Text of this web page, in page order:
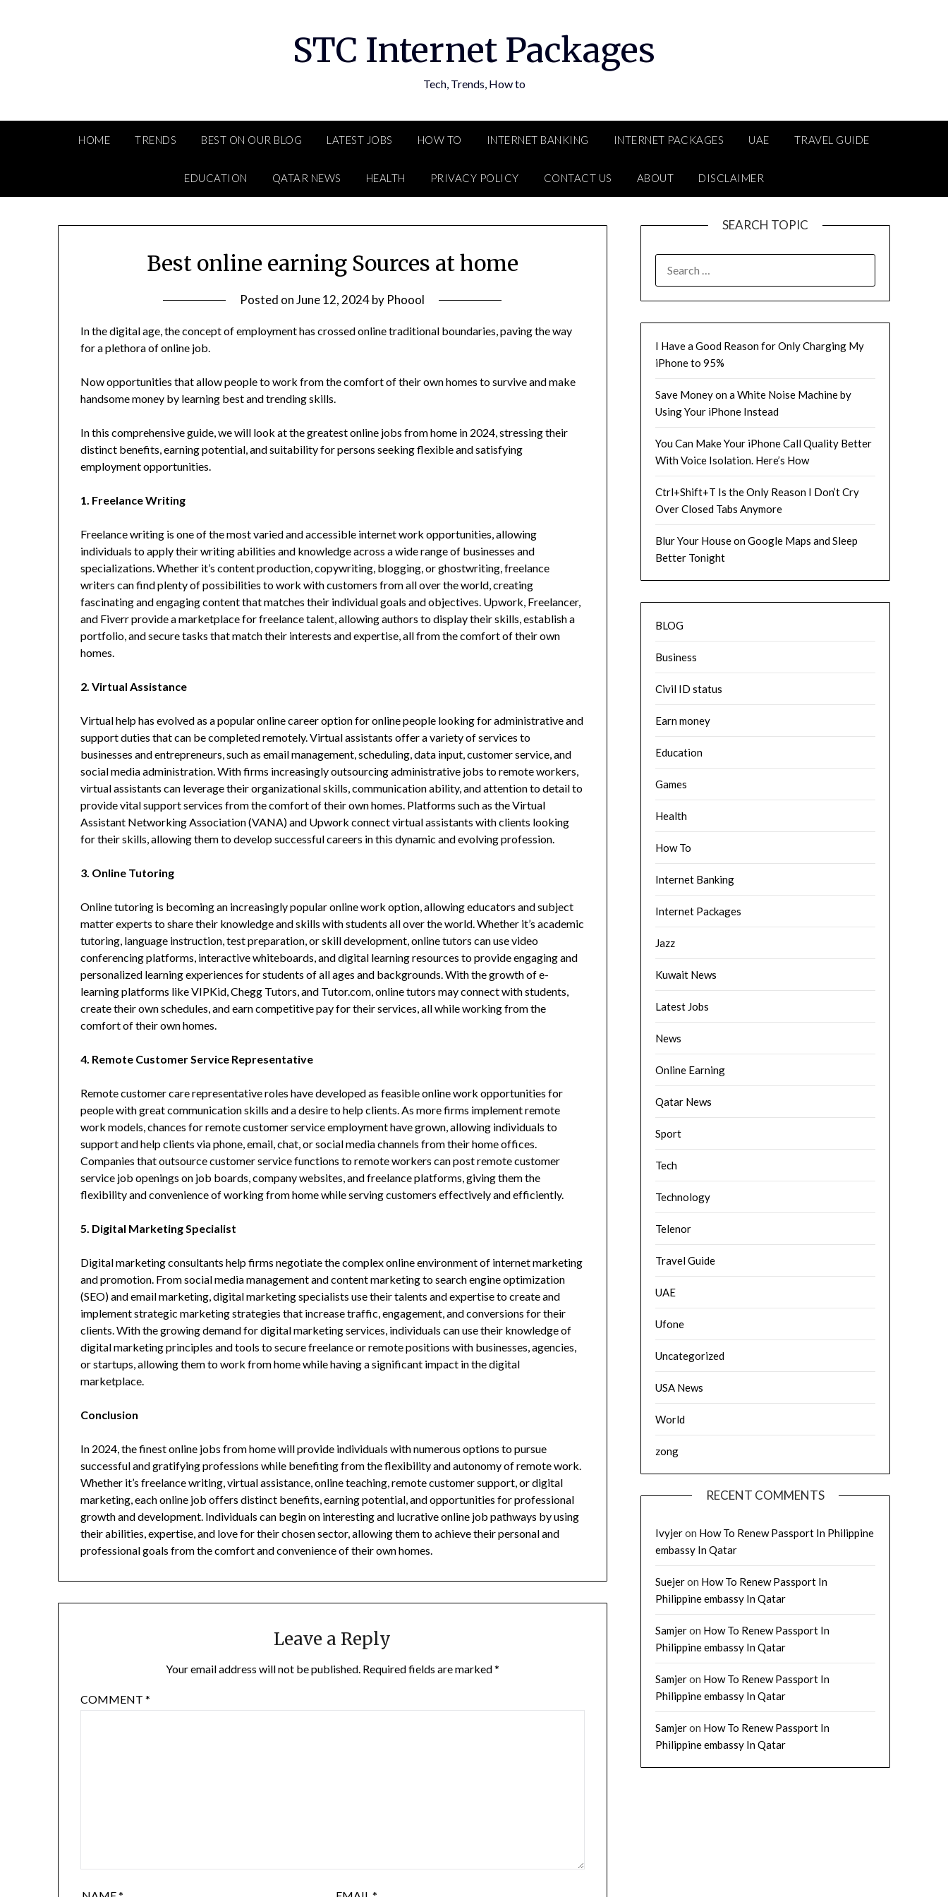
STC Internet Packages
Tech, Trends, How to
HOME TRENDS BEST ON OUR BLOG LATEST JOBS HOW TO INTERNET BANKING INTERNET PACKAGES UAE TRAVEL GUIDE
EDUCATION QATAR NEWS HEALTH PRIVACY POLICY CONTACT US ABOUT DISCLAIMER
Best online earning Sources at home
Posted onJune 12, 2024by Phoool
In the digital age, the concept of employment has crossed online traditional boundaries, paving the way
for a plethora of online job.
Now opportunities that allow people to work from the comfort of their own homes to survive and make
handsome money by learning best and trending skills.
In this comprehensive guide, we will look at the greatest online jobs from home in 2024, stressing their
distinct benefits, earning potential, and suitability for persons seeking flexible and satisfying
employment opportunities.
1. Freelance Writing
Freelance writing is one of the most varied and accessible internet work opportunities, allowing
individuals to apply their writing abilities and knowledge across a wide range of businesses and
specializations. Whether it’s content production, copywriting, blogging, or ghostwriting, freelance
writers can find plenty of possibilities to work with customers from all over the world, creating
fascinating and engaging content that matches their individual goals and objectives. Upwork, Freelancer,
and Fiverr provide a marketplace for freelance talent, allowing authors to display their skills, establish a
portfolio, and secure tasks that match their interests and expertise, all from the comfort of their own
homes.
2. Virtual Assistance
Virtual help has evolved as a popular online career option for online people looking for administrative and
support duties that can be completed remotely. Virtual assistants offer a variety of services to
businesses and entrepreneurs, such as email management, scheduling, data input, customer service, and
social media administration. With firms increasingly outsourcing administrative jobs to remote workers,
virtual assistants can leverage their organizational skills, communication ability, and attention to detail to
provide vital support services from the comfort of their own homes. Platforms such as the Virtual
Assistant Networking Association (VANA) and Upwork connect virtual assistants with clients looking
for their skills, allowing them to develop successful careers in this dynamic and evolving profession.
3. Online Tutoring
Online tutoring is becoming an increasingly popular online work option, allowing educators and subject
matter experts to share their knowledge and skills with students all over the world. Whether it’s academic
tutoring, language instruction, test preparation, or skill development, online tutors can use video
conferencing platforms, interactive whiteboards, and digital learning resources to provide engaging and
personalized learning experiences for students of all ages and backgrounds. With the growth of e-
learning platforms like VIPKid, Chegg Tutors, and Tutor.com, online tutors may connect with students,
create their own schedules, and earn competitive pay for their services, all while working from the
comfort of their own homes.
4. Remote Customer Service Representative
Remote customer care representative roles have developed as feasible online work opportunities for
people with great communication skills and a desire to help clients. As more firms implement remote
work models, chances for remote customer service employment have grown, allowing individuals to
support and help clients via phone, email, chat, or social media channels from their home offices.
Companies that outsource customer service functions to remote workers can post remote customer
service job openings on job boards, company websites, and freelance platforms, giving them the
flexibility and convenience of working from home while serving customers effectively and efficiently.
5. Digital Marketing Specialist
Digital marketing consultants help firms negotiate the complex online environment of internet marketing
and promotion. From social media management and content marketing to search engine optimization
(SEO) and email marketing, digital marketing specialists use their talents and expertise to create and
implement strategic marketing strategies that increase traffic, engagement, and conversions for their
clients. With the growing demand for digital marketing services, individuals can use their knowledge of
digital marketing principles and tools to secure freelance or remote positions with businesses, agencies,
or startups, allowing them to work from home while having a significant impact in the digital
marketplace.
Conclusion
In 2024, the finest online jobs from home will provide individuals with numerous options to pursue
successful and gratifying professions while benefiting from the flexibility and autonomy of remote work.
Whether it’s freelance writing, virtual assistance, online teaching, remote customer support, or digital
marketing, each online job offers distinct benefits, earning potential, and opportunities for professional
growth and development. Individuals can begin on interesting and lucrative online job pathways by using
their abilities, expertise, and love for their chosen sector, allowing them to achieve their personal and
professional goals from the comfort and convenience of their own homes.
Leave a Reply
Your email address will not be published. Required fields are marked*
COMMENT*
SEARCH TOPIC
FOR:
I Have a Good Reason for Only Charging My
iPhone to 95%
Save Money on a White Noise Machine by
Using Your iPhone Instead
You Can Make Your iPhone Call Quality Better
With Voice Isolation. Here’s How
Ctrl+Shift+T Is the Only Reason I Don’t Cry
Over Closed Tabs Anymore
Blur Your House on Google Maps and Sleep
Better Tonight
BLOG
Business
Civil ID status
Earn money
Education
Games
Health
How To
Internet Banking
Internet Packages
Jazz
Kuwait News
Latest Jobs
News
Online Earning
Qatar News
Sport
Tech
Technology
Telenor
Travel Guide
UAE
Ufone
Uncategorized
USA News
World
zong
RECENT COMMENTS
Ivyjeron How To Renew Passport In Philippine
embassy In Qatar
Suejeron How To Renew Passport In
Philippine embassy In Qatar
Samjeron How To Renew Passport In
Philippine embassy In Qatar
Samjeron How To Renew Passport In
Philippine embassy In Qatar
Samjeron How To Renew Passport In
Philippine embassy In Qatar